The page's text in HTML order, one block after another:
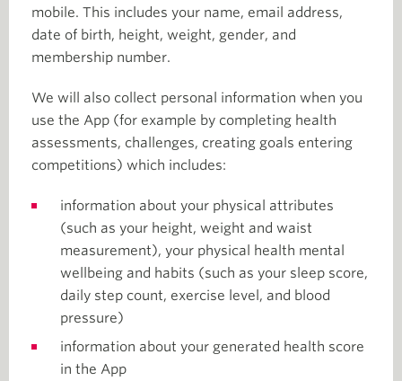
mobile. This includes your name, email address,
date of birth, height, weight, gender, and
membership number.
We will also collect personal information when you
use the App (for example by completing health
assessments, challenges, creating goals entering
competitions) which includes:
information about your physical attributes
(such as your height, weight and waist
measurement), your physical health mental
wellbeing and habits (such as your sleep score,
daily step count, exercise level, and blood
pressure)
information about your generated health score
in the App